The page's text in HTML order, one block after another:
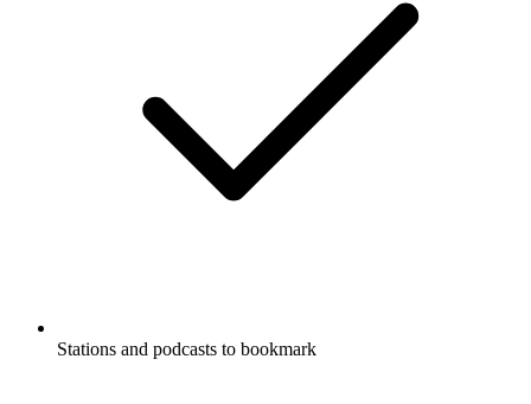
Stations and podcasts to bookmark